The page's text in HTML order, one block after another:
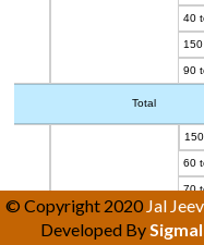
40
90
Total
60
70
90
© Copyright 2020Jal
Developed By